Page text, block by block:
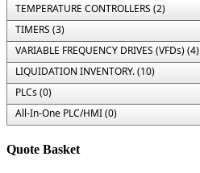
TEMPERATURE CONTROLLERS (2)
TIMERS (3)
VARIABLE FREQUENCY DRIVES (VFDs) (4)
LIQUIDATION INVENTORY. (10)
PLCs (0)
All-In-One PLC/HMI (0)
Quote Basket